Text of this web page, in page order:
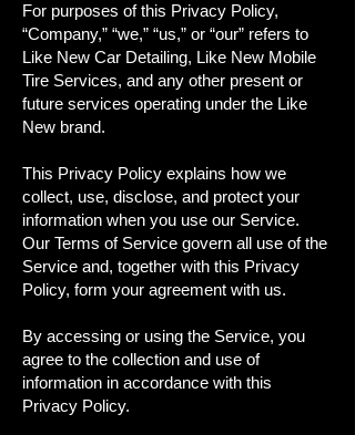
For purposes of this Privacy Policy,
“Company,” “we,” “us,” or “our” refers to
Like New Car Detailing, Like New Mobile
Tire Services, and any other present or
future services operating under the Like
New brand.
This Privacy Policy explains how we
collect, use, disclose, and protect your
information when you use our Service.
Our Terms of Service govern all use of the
Service and, together with this Privacy
Policy, form your agreement with us.
By accessing or using the Service, you
agree to the collection and use of
information in accordance with this
Privacy Policy.